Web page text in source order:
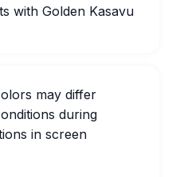
with Golden Kasavu
may differ
during
in screen